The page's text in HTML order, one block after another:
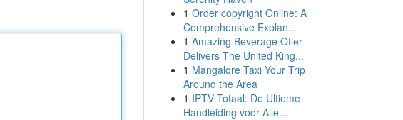
1 Order copyright Online: A
Comprehensive Explan...
1 Amazing Beverage Offer
Delivers The United King...
1 Mangalore Taxi Your Trip
Around the Area
1 IPTV Totaal: De Ultieme
Handleiding voor Alle...